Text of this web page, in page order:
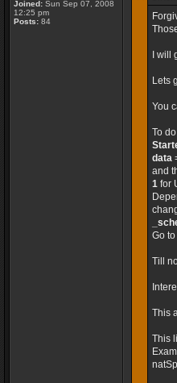
Joined: Sun Sep 07, 2008
12:25 pm
Posts: 84
I
Lets
You
To
data
and
1 for
Go
Till
This
This